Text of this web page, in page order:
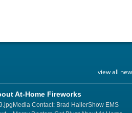
view all
At-Home Fireworks
Contact: Brad HallerShow EMS